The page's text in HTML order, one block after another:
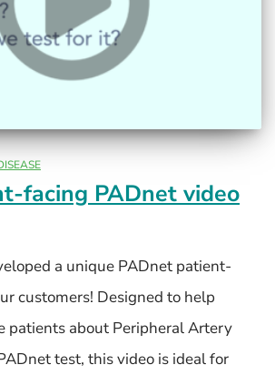
facing PADnet video
a unique PADnet patient-
customers! Designed to help
patients about Peripheral Artery
test, this video is ideal for